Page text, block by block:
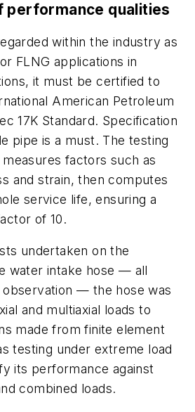
performance qualities
within the industry as
FLNG applications in
it must be certified to
American Petroleum
17K Standard. Specification
pipe is a must. The testing
factors such as
and strain, then computes
service life, ensuring a
of 10.
undertaken on the
water intake hose — all
— the hose was
and multiaxial loads to
made from finite element
testing under extreme load
its performance against
combined loads.